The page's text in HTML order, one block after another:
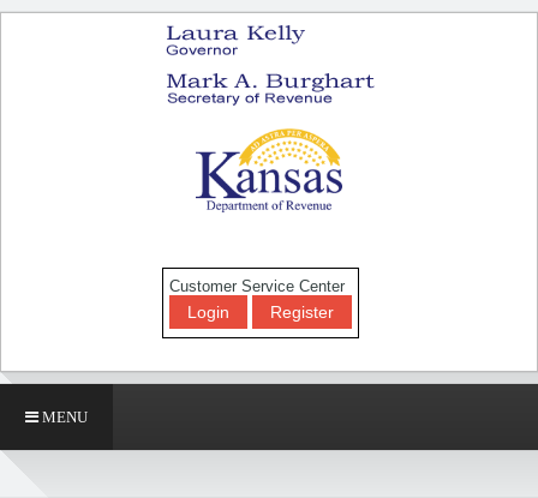
Customer Service Center
Login Register
MENU